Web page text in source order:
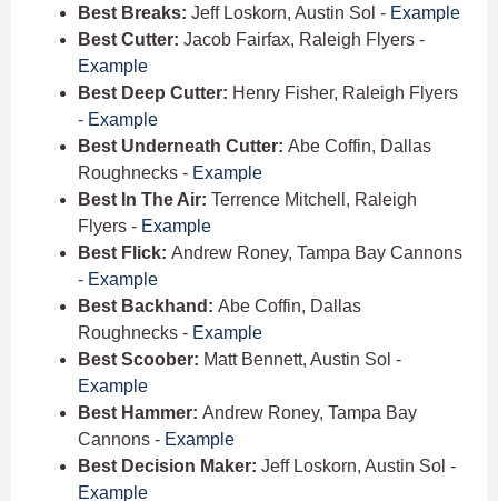
Best Breaks: Jeff Loskorn, Austin Sol - Example
Best Cutter: Jacob Fairfax, Raleigh Flyers -
Example
Best Deep Cutter: Henry Fisher, Raleigh Flyers
- Example
Best Underneath Cutter: Abe Coffin, Dallas
Roughnecks - Example
Best In The Air: Terrence Mitchell, Raleigh
Flyers - Example
Best Flick: Andrew Roney, Tampa Bay Cannons
- Example
Best Backhand: Abe Coffin, Dallas
Roughnecks - Example
Best Scoober: Matt Bennett, Austin Sol -
Example
Best Hammer: Andrew Roney, Tampa Bay
Cannons - Example
Best Decision Maker: Jeff Loskorn, Austin Sol -
Example